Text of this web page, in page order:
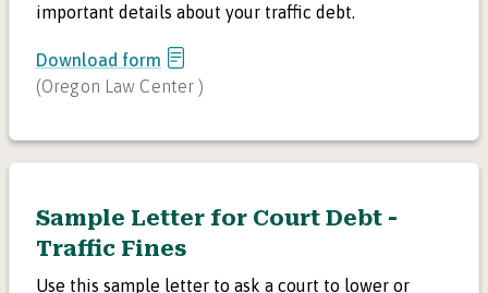
important details about your traffic debt.
Download form
(Oregon Law Center)
Sample Letter for Court Debt -
Traffic Fines
Use this sample letter to ask a court to lower or